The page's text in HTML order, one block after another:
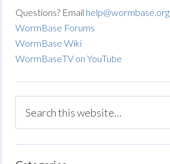
Questions? Email help@wormbase.org
WormBase Forums
WormBase Wiki
WormBaseTV on YouTube